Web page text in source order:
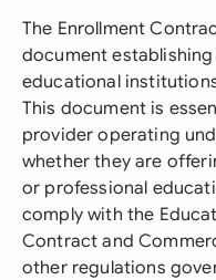
The Enrollment
document
educational
This document is
provider operating
whether they are
or professional
comply with the
Contract and
other regulations